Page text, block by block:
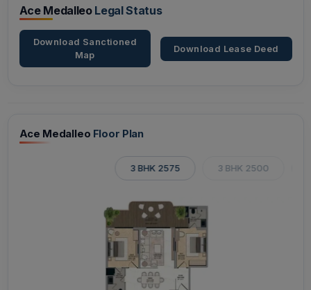
Ace Medalleo Legal Status
Download Sanctioned
Map
Download Lease Deed
Ace Medalleo Floor Plan
3 BHK 2575 3 BHK 2500